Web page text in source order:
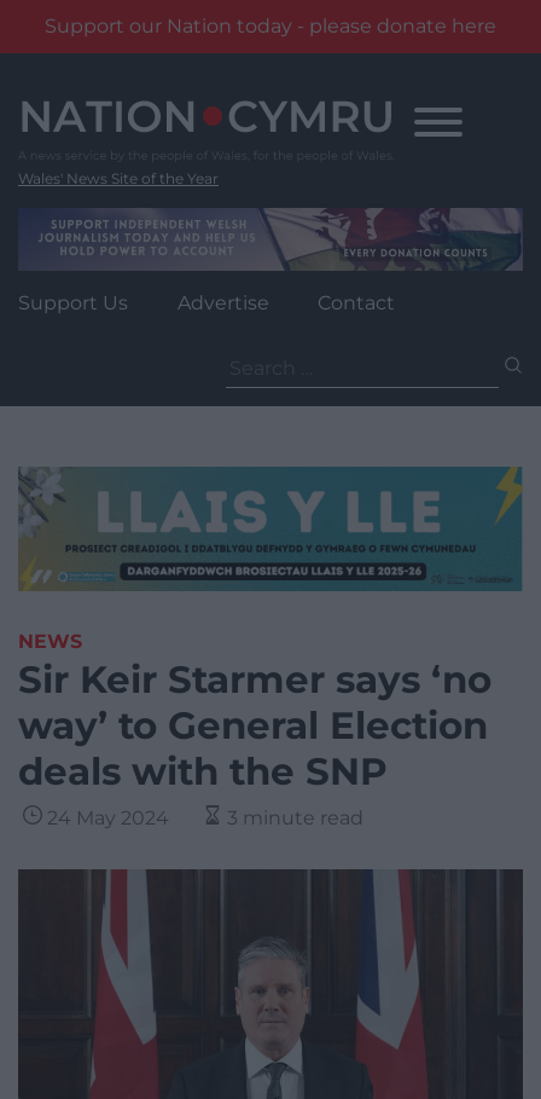
Support our Nation today - please donate here
content
Wales' News Site of the Year
Support Us Advertise Contact
for:
NEWS
Sir Keir Starmer says ‘no
way’ to General Election
deals with the SNP
24 May 2024 3 minute read